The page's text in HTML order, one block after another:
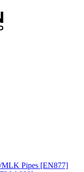
Pipes [EN877]